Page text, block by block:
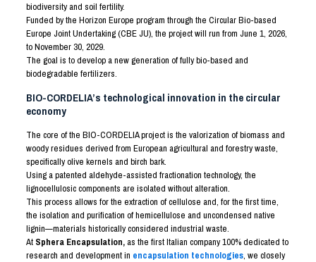
biodiversity and soil fertility.
Funded by the Horizon Europe program through the Circular Bio-based
Europe Joint Undertaking (CBE JU), the project will run from June 1, 2026,
to November 30, 2029.
The goal is to develop a new generation of fully bio-based and
biodegradable fertilizers.
BIO-CORDELIA’s technological innovation in the circular
economy
The core of the BIO-CORDELIA project is the valorization of biomass and
woody residues derived from European agricultural and forestry waste,
specifically olive kernels and birch bark.
Using a patented aldehyde-assisted fractionation technology, the
lignocellulosic components are isolated without alteration.
This process allows for the extraction of cellulose and, for the first time,
the isolation and purification of hemicellulose and uncondensed native
lignin—materials historically considered industrial waste.
At Sphera Encapsulation,as the first Italian company 100% dedicated to
research and development in encapsulation technologies, we closely